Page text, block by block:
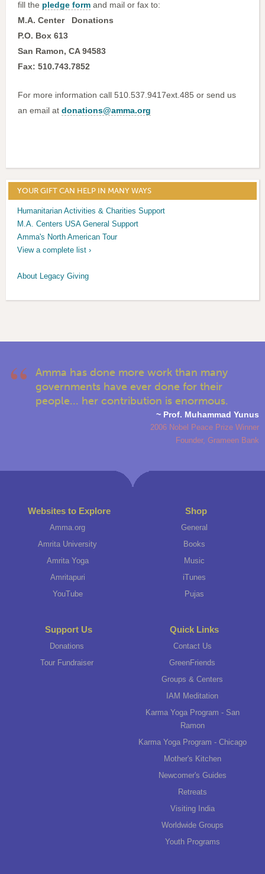
fill the pledge form and mail or fax to:
M.A. Center Donations
P.O. Box 613
San Ramon, CA 94583
Fax: 510.743.7852
For more information call 510.537.9417ext.485 or send us
an email at donations@amma.org
YOUR GIFT CAN HELP IN MANY WAYS
Humanitarian Activities & Charities Support
M.A. Centers USA General Support
Amma's North American Tour
View a complete list ›
About Legacy Giving
Amma has done more work than many
governments have ever done for their
people... her contribution is enormous.
~ Prof. Muhammad Yunus
2006 Nobel Peace Prize Winner
Founder, Grameen Bank
Websites to Explore
Amma.org
Amrita University
Amrita Yoga
Amritapuri
YouTube
Shop
General
Books
Music
iTunes
Pujas
Support Us
Donations
Tour Fundraiser
Quick Links
Contact Us
GreenFriends
Groups & Centers
IAM Meditation
Karma Yoga Program - San
Ramon
Karma Yoga Program - Chicago
Mother's Kitchen
Newcomer's Guides
Retreats
Visiting India
Worldwide Groups
Youth Programs